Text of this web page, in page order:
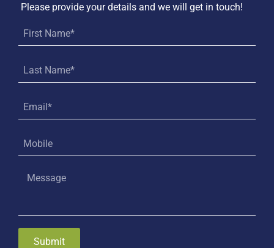
Please provide your details and we will get in touch!
Submit